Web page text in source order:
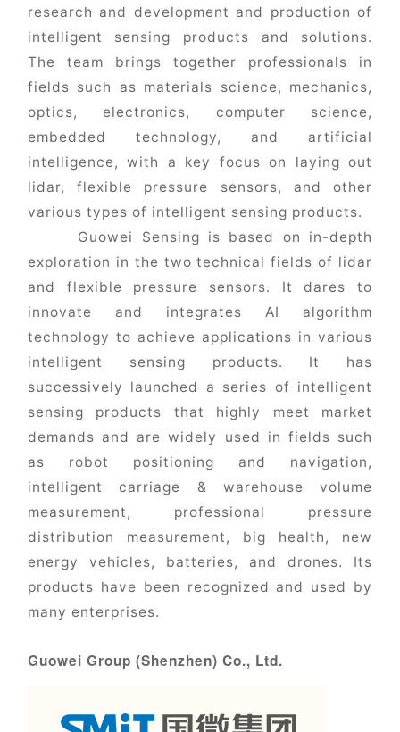
research and development and production of
intelligent sensing products and solutions.
The team brings together professionals in
fields such as materials science, mechanics,
optics, electronics, computer science,
embedded technology, and artificial
intelligence, with a key focus on laying out
lidar, flexible pressure sensors, and other
various types of intelligent sensing products.
Guowei Sensing is based on in-depth
exploration in the two technical fields of lidar
and flexible pressure sensors. It dares to
innovate and integrates AI algorithm
technology to achieve applications in various
intelligent sensing products. It has
successively launched a series of intelligent
sensing products that highly meet market
demands and are widely used in fields such
as robot positioning and navigation,
intelligent carriage & warehouse volume
measurement, professional pressure
distribution measurement, big health, new
energy vehicles, batteries, and drones. Its
products have been recognized and used by
many enterprises.
Guowei Group (Shenzhen) Co., Ltd.